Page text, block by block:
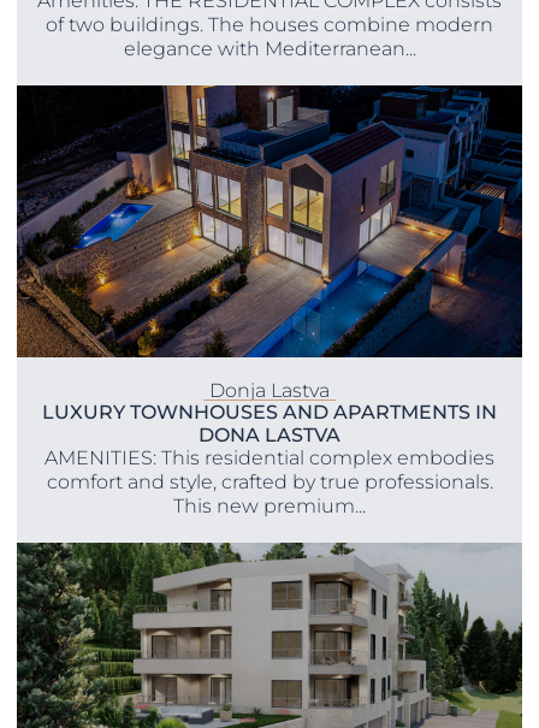
of two buildings. The houses combine modern
elegance with Mediterranean...
Donja Lastva
LUXURY TOWNHOUSES AND APARTMENTS IN
DONA LASTVA
AMENITIES: This residential complex embodies
comfort and style, crafted by true professionals.
This new premium...